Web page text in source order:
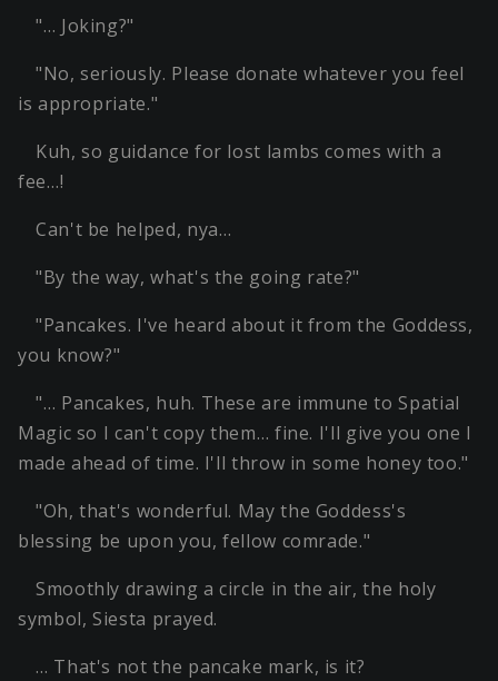
"… Joking?"
"No, seriously. Please donate whatever you feel
is appropriate."
Kuh, so guidance for lost lambs comes with a
fee…!
Can't be helped, nya…
"By the way, what's the going rate?"
"Pancakes. I've heard about it from the Goddess,
you know?"
"… Pancakes, huh. These are immune to Spatial
Magic so I can't copy them… fine. I'll give you one I
made ahead of time. I'll throw in some honey too."
"Oh, that's wonderful. May the Goddess's
blessing be upon you, fellow comrade."
Smoothly drawing a circle in the air, the holy
symbol, Siesta prayed.
… That's not the pancake mark, is it?